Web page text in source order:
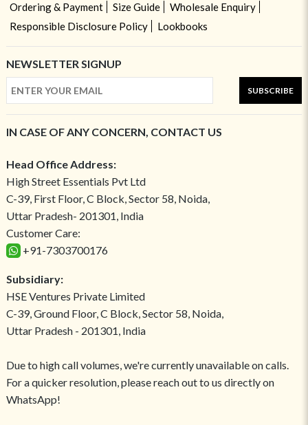
Ordering & Payment
Size Guide
Wholesale Enquiry
Responsible Disclosure Policy
Lookbooks
NEWSLETTER SIGNUP
SUBSCRIBE
IN CASE OF ANY CONCERN, CONTACT US
Head Office Address:
High Street Essentials Pvt Ltd
C-39, First Floor, C Block, Sector 58, Noida,
Uttar Pradesh- 201301, India
Customer Care:
+91-7303700176
Subsidiary:
HSE Ventures Private Limited
C-39, Ground Floor, C Block, Sector 58, Noida,
Uttar Pradesh - 201301, India
Due to high call volumes, we're currently unavailable on calls.
For a quicker resolution, please reach out to us directly on
WhatsApp!